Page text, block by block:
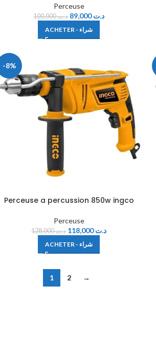
Perceuse
د.ت100,000 د.ت89,000
ACHETER - شراء
-8%
Perceuse a percussion 850w ingco
Perceuse
د.ت128,000 د.ت118,000
ACHETER - شراء
1 2 →